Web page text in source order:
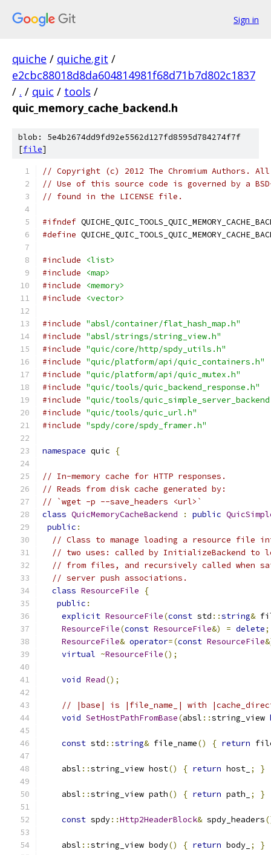
Sign in
quiche / quiche.git /
e2cbc88018d8da604814981f68d71b7d802c1837
/ . / quic / tools /
quic_memory_cache_backend.h
blob: 5e4b2674dd9fd92e5562d127fd8595d784274f7f
[file]
// Copyright (c) 2012 The Chromium Authors.
// Use of this source code is governed by a
// found in the LICENSE file.
#ifndef
#define
#include
<list>
#include
<map>
#include
<memory>
#include
<vector>
#include "absl/container/flat_hash_map.h"
#include "absl/strings/string_view.h"
#include "quic/core/http/spdy_utils.h"
#include "quic/platform/api/quic_containers.h"
#include "quic/platform/api/quic_mutex.h"
#include "quic/tools/quic_backend_response.h"
#include "quic/tools/
#include "quic/tools/quic_url.h"
#include "spdy/core/spdy_framer.h"
namespace quic {
// In-memory cache for HTTP responses.
// Reads from disk cache generated by:
// `wget -p --save_headers <url>`
class QuicMemoryCacheBackend : public
public :
// Class to manage loading a resource file
// two uses: called by InitializeBackend to
// from files, and recursively called when
// server push associations.
class ResourceFile
{
public :
explicit ResourceFile(const std ::string&
ResourceFile(const ResourceFile&) = delete;
ResourceFile& operator=(const ResourceFile
virtual ~ResourceFile();
void Read();
// |base| is |file_name_| with
void SetHostPathFromBase(absl ::string_view
const std ::string& file_name() { return
    absl
::string_view host() { return host_ ; }
    absl
::string_view path() { return path_ ; }
const spdy::Http2HeaderBlock& spdy_headers
    absl
::string_view body() { return body_ ; }